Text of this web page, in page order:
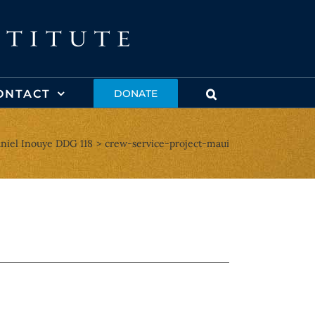
DONATE
Inouye DDG 118 crew-service-project-maui